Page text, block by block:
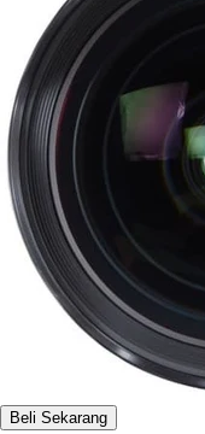
Beli Sekarang